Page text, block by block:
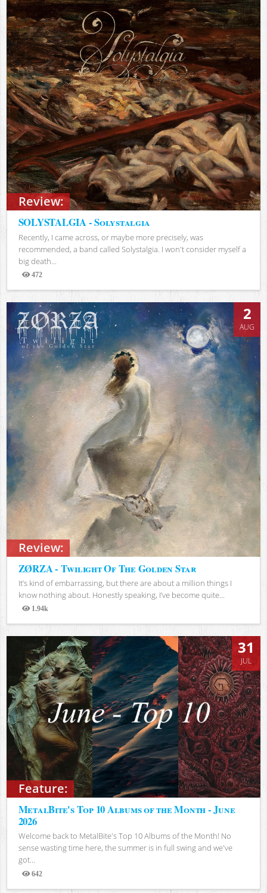
Review:
SOLYSTALGIA - Solystalgia
Recently, I came across, or maybe more precisely, was
recommended, a band called Solystalgia. I won't consider myself a
big death...
472
Views
Review:
2
AUG
ZØRZA - Twilight Of The Golden Star
It’s kind of embarrassing, but there are about a million things I
know nothing about. Honestly speaking, I’ve become quite...
1.94k
Views
Feature:
31
JUL
MetalBite's Top 10 Albums of the Month - June
2026
Welcome back to MetalBite's Top 10 Albums of the Month! No
sense wasting time here, the summer is in full swing and we've
got...
642
Views